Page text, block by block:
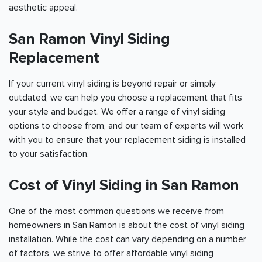
aesthetic appeal.
San Ramon Vinyl Siding
Replacement
If your current vinyl siding is beyond repair or simply
outdated, we can help you choose a replacement that fits
your style and budget. We offer a range of vinyl siding
options to choose from, and our team of experts will work
with you to ensure that your replacement siding is installed
to your satisfaction.
Cost of Vinyl Siding in San Ramon
One of the most common questions we receive from
homeowners in San Ramon is about the cost of vinyl siding
installation. While the cost can vary depending on a number
of factors, we strive to offer affordable vinyl siding